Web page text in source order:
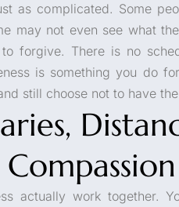
as complicated. Some
may not even see what
forgive. There is no
is something you do
still choose not to have
Compassion
actually work together.